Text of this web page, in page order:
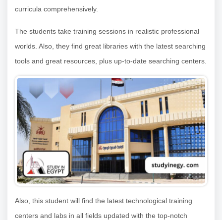
curricula comprehensively.
The students take training sessions in realistic professional
worlds. Also, they find great libraries with the latest searching
tools and great resources, plus up-to-date searching centers.
Also, this student will find the latest technological training
centers and labs in all fields updated with the top-notch